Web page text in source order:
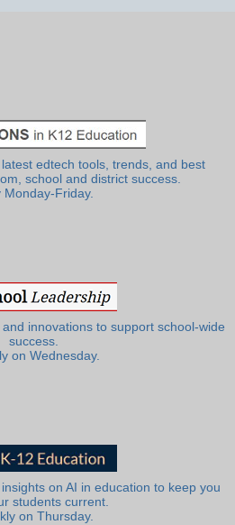
edtech tools, trends, and best
school and district success.
Monday-Friday.
innovations to support school-wide
success.
on Wednesday.
on AI in education to keep you
students current.
on Thursday.